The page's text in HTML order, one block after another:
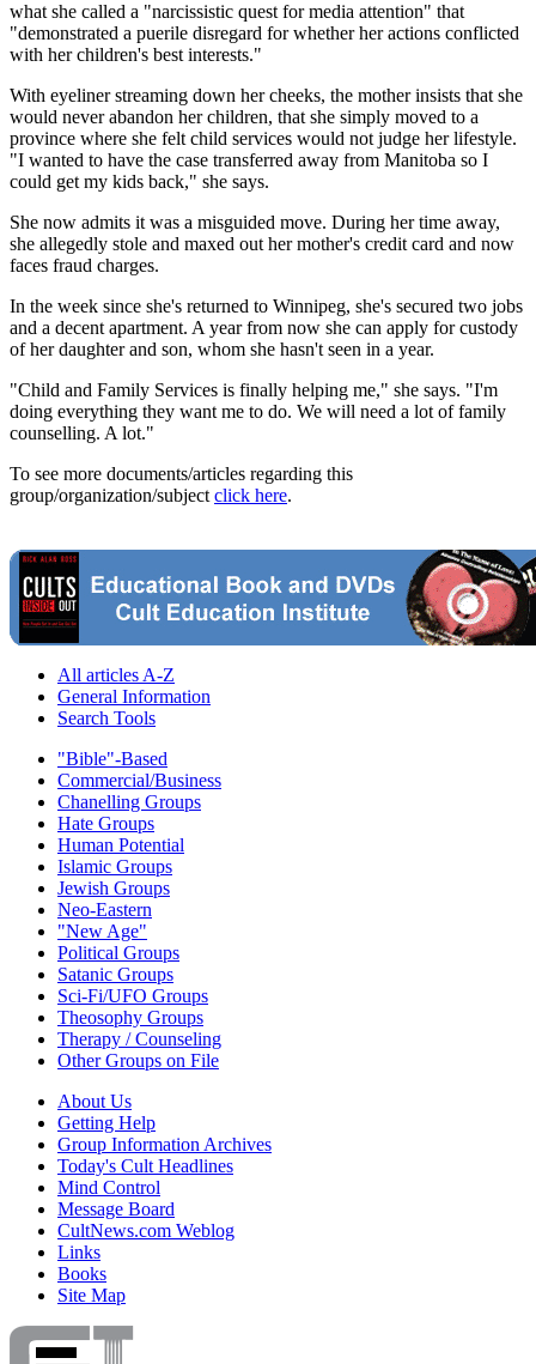
what she called a "narcissistic quest for media attention" that
"demonstrated a puerile disregard for whether her actions conflicted
with her children's best interests."
With eyeliner streaming down her cheeks, the mother insists that she
would never abandon her children, that she simply moved to a
province where she felt child services would not judge her lifestyle.
"I wanted to have the case transferred away from Manitoba so I
could get my kids back," she says.
She now admits it was a misguided move. During her time away,
she allegedly stole and maxed out her mother's credit card and now
faces fraud charges.
In the week since she's returned to Winnipeg, she's secured two jobs
and a decent apartment. A year from now she can apply for custody
of her daughter and son, whom she hasn't seen in a year.
"Child and Family Services is finally helping me," she says. "I'm
doing everything they want me to do. We will need a lot of family
counselling. A lot."
To see more documents/articles regarding this
group/organization/subject click here.
All articles A-Z
General Information
Search Tools
"Bible"-Based
Commercial/Business
Chanelling Groups
Hate Groups
Human Potential
Islamic Groups
Jewish Groups
Neo-Eastern
"New Age"
Political Groups
Satanic Groups
Sci-Fi/UFO Groups
Theosophy Groups
Therapy / Counseling
Other Groups on File
About Us
Getting Help
Group Information Archives
Today's Cult Headlines
Mind Control
Message Board
CultNews.com Weblog
Links
Books
Site Map